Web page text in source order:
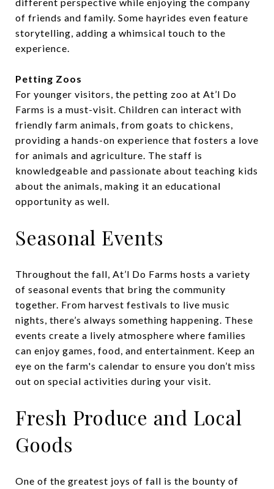
of friends and family. Some hayrides even feature
storytelling, adding a whimsical touch to the
experience.
Petting Zoos
For younger visitors, the petting zoo at At’l Do
Farms is a must-visit. Children can interact with
friendly farm animals, from goats to chickens,
providing a hands-on experience that fosters a love
for animals and agriculture. The staff is
knowledgeable and passionate about teaching kids
about the animals, making it an educational
opportunity as well.
Seasonal Events
Throughout the fall, At’l Do Farms hosts a variety
of seasonal events that bring the community
together. From harvest festivals to live music
nights, there’s always something happening. These
events create a lively atmosphere where families
can enjoy games, food, and entertainment. Keep an
eye on the farm's calendar to ensure you don’t miss
out on special activities during your visit.
Fresh Produce and Local
Goods
One of the greatest joys of fall is the bounty of